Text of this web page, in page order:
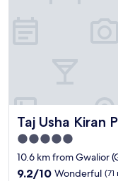
Taj Usha Kiran
Taj Usha Kiran
5.0
star
property
10.6 km from Gwalior
9.2
9.2/10 Wonderful